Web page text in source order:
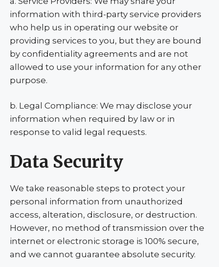
information with third-party service providers
who help us in operating our website or
providing services to you, but they are bound
by confidentiality agreements and are not
allowed to use your information for any other
purpose.
b. Legal Compliance: We may disclose your
information when required by law or in
response to valid legal requests.
Data Security
We take reasonable steps to protect your
personal information from unauthorized
access, alteration, disclosure, or destruction.
However, no method of transmission over the
internet or electronic storage is 100% secure,
and we cannot guarantee absolute security.